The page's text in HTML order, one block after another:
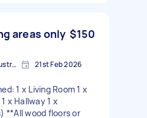
areas only $150
Glenwood NSW 2768, Australia 21st Feb 2026
1 x Living Room 1 x
x Hallway 1 x
**All wood floors or